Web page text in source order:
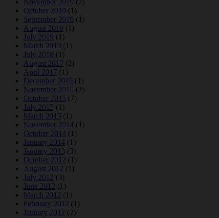
November 2019 (2)
October 2019 (1)
September 2019 (1)
August 2019 (1)
July 2019 (1)
March 2019 (1)
July 2018 (1)
August 2017 (2)
April 2017 (1)
December 2015 (1)
November 2015 (2)
October 2015 (7)
July 2015 (1)
March 2015 (1)
November 2014 (1)
October 2014 (1)
January 2014 (1)
January 2013 (3)
October 2012 (1)
August 2012 (1)
July 2012 (3)
June 2012 (1)
March 2012 (1)
February 2012 (1)
January 2012 (2)